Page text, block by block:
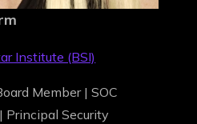
Institute (BSI)
Member | SOC
Principal Security